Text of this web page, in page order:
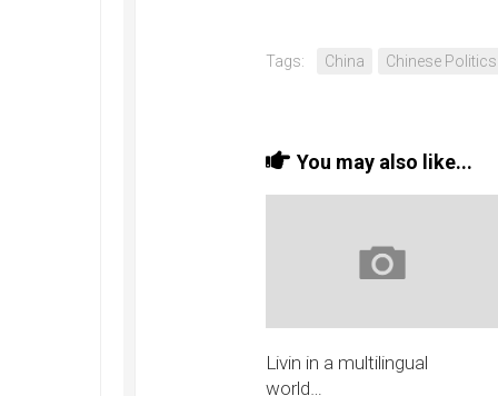
Tags: China Chinese Politics
You may also like...
Livin in a multilingual
world…